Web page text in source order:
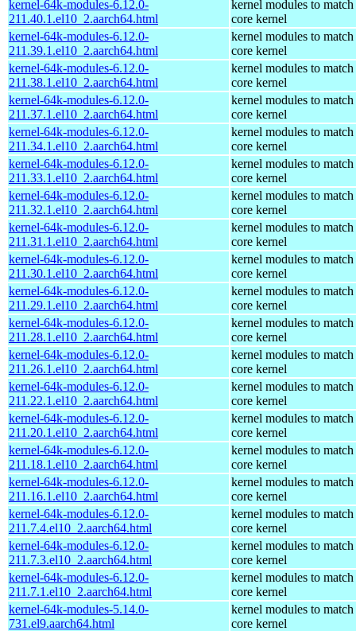
kernel-64k-modules-6.12.0-
211.40.1.el10_2.aarch64.html
kernel modules to match
core kernel
kernel-64k-modules-6.12.0-
211.39.1.el10_2.aarch64.html
kernel modules to match
core kernel
kernel-64k-modules-6.12.0-
211.38.1.el10_2.aarch64.html
kernel modules to match
core kernel
kernel-64k-modules-6.12.0-
211.37.1.el10_2.aarch64.html
kernel modules to match
core kernel
kernel-64k-modules-6.12.0-
211.34.1.el10_2.aarch64.html
kernel modules to match
core kernel
kernel-64k-modules-6.12.0-
211.33.1.el10_2.aarch64.html
kernel modules to match
core kernel
kernel-64k-modules-6.12.0-
211.32.1.el10_2.aarch64.html
kernel modules to match
core kernel
kernel-64k-modules-6.12.0-
211.31.1.el10_2.aarch64.html
kernel modules to match
core kernel
kernel-64k-modules-6.12.0-
211.30.1.el10_2.aarch64.html
kernel modules to match
core kernel
kernel-64k-modules-6.12.0-
211.29.1.el10_2.aarch64.html
kernel modules to match
core kernel
kernel-64k-modules-6.12.0-
211.28.1.el10_2.aarch64.html
kernel modules to match
core kernel
kernel-64k-modules-6.12.0-
211.26.1.el10_2.aarch64.html
kernel modules to match
core kernel
kernel-64k-modules-6.12.0-
211.22.1.el10_2.aarch64.html
kernel modules to match
core kernel
kernel-64k-modules-6.12.0-
211.20.1.el10_2.aarch64.html
kernel modules to match
core kernel
kernel-64k-modules-6.12.0-
211.18.1.el10_2.aarch64.html
kernel modules to match
core kernel
kernel-64k-modules-6.12.0-
211.16.1.el10_2.aarch64.html
kernel modules to match
core kernel
kernel-64k-modules-6.12.0-
211.7.4.el10_2.aarch64.html
kernel modules to match
core kernel
kernel-64k-modules-6.12.0-
211.7.3.el10_2.aarch64.html
kernel modules to match
core kernel
kernel-64k-modules-6.12.0-
211.7.1.el10_2.aarch64.html
kernel modules to match
core kernel
kernel-64k-modules-5.14.0-
731.el9.aarch64.html
kernel modules to match
core kernel